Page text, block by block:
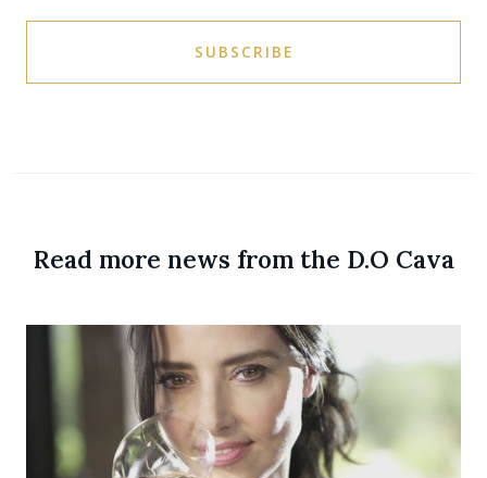
SUBSCRIBE
Read more news from the D.O Cava